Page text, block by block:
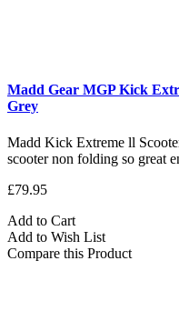
Madd Gear MGP Kick
Grey
Madd Kick Extreme ll
scooter non folding so great
£79.95
Add to Cart
Add to Wish List
Compare this Product